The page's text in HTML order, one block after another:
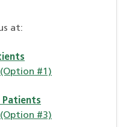
at:
#1)
Patients
#3)